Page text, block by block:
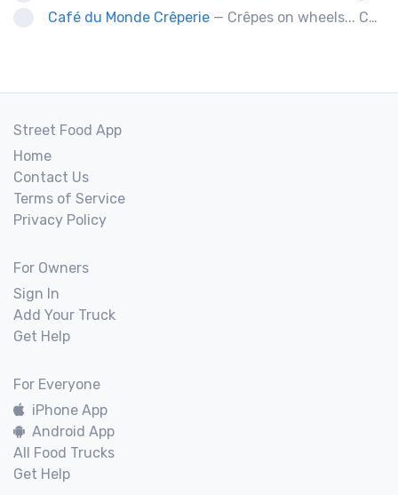
Café du Monde Crêperie — Crêpes on wheels... Café du Monde Crêperie offers freshly made crêpes. The sauces used in the crêpes are made with all natural ingredients. Catering weddings, office events and private functions.
Street Food App
Home
Contact Us
Terms of Service
Privacy Policy
For Owners
Sign In
Add Your Truck
Get Help
For Everyone
iPhone App
Android App
All Food Trucks
Get Help